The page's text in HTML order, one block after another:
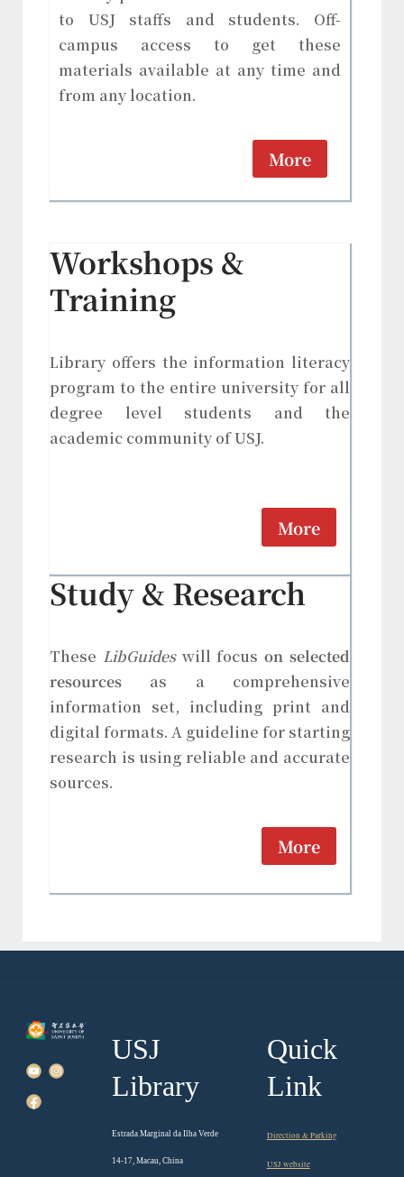
to USJ staffs and students. Off-
campus access to get these
materials available at any time and
from any location.
More
Workshops &
Training
Library offers the information literacy
program to the entire university for all
degree level students and the
academic community of USJ.
More
Study & Research
These LibGuideswill focuson selected
resources as a comprehensive
information set, including print and
digital formats. A guideline for starting
research is using reliable and accurate
sources.
More
USJ
Library
Estrada Marginal da Ilha Verde
14-17, Macau, China
Quick
Link
Direction & Parking
USJ website